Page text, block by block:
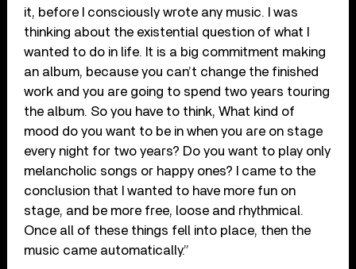
it, before I consciously wrote any music. I was
thinking about the existential question of what I
wanted to do in life. It is a big commitment making
an album, because you can’t change the finished
work and you are going to spend two years touring
the album. So you have to think, What kind of
mood do you want to be in when you are on stage
every night for two years? Do you want to play only
melancholic songs or happy ones? I came to the
conclusion that I wanted to have more fun on
stage, and be more free, loose and rhythmical.
Once all of these things fell into place, then the
music came automatically.”